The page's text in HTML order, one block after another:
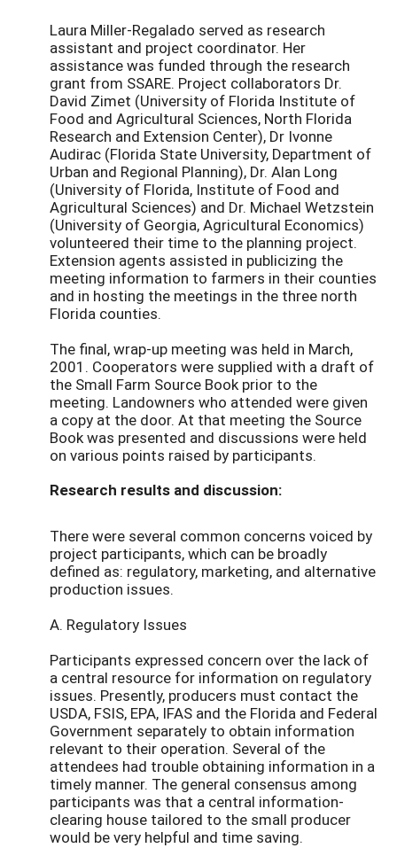
Laura Miller-Regalado served as research
assistant and project coordinator. Her
assistance was funded through the research
grant from SSARE. Project collaborators Dr.
David Zimet (University of Florida Institute of
Food and Agricultural Sciences, North Florida
Research and Extension Center), Dr Ivonne
Audirac (Florida State University, Department of
Urban and Regional Planning), Dr. Alan Long
(University of Florida, Institute of Food and
Agricultural Sciences) and Dr. Michael Wetzstein
(University of Georgia, Agricultural Economics)
volunteered their time to the planning project.
Extension agents assisted in publicizing the
meeting information to farmers in their counties
and in hosting the meetings in the three north
Florida counties.
The final, wrap-up meeting was held in March,
2001. Cooperators were supplied with a draft of
the Small Farm Source Book prior to the
meeting. Landowners who attended were given
a copy at the door. At that meeting the Source
Book was presented and discussions were held
on various points raised by participants.
Research results and discussion:
There were several common concerns voiced by
project participants, which can be broadly
defined as: regulatory, marketing, and alternative
production issues.
A. Regulatory Issues
Participants expressed concern over the lack of
a central resource for information on regulatory
issues. Presently, producers must contact the
USDA, FSIS, EPA, IFAS and the Florida and Federal
Government separately to obtain information
relevant to their operation. Several of the
attendees had trouble obtaining information in a
timely manner. The general consensus among
participants was that a central information-
clearing house tailored to the small producer
would be very helpful and time saving.